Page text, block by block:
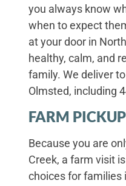
you always know
when to expect
at your door in
healthy, calm, and
family. We deliver
Olmsted, including
FARM PICKUP
Because you are
Creek, a farm visit
choices for families